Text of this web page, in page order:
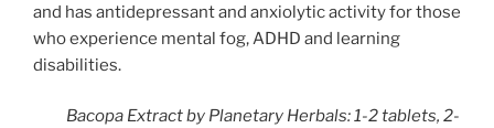
and has antidepressant and anxiolytic activity for those
who experience mental fog, ADHD and learning
disabilities.
Bacopa Extract by Planetary Herbals: 1-2 tablets, 2-